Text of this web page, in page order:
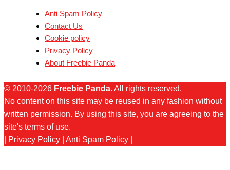
Anti Spam Policy
Contact Us
Cookie policy
Privacy Policy
About Freebie Panda
© 2010-2026 Freebie Panda. All rights reserved.
No content on this site may be reused in any fashion without
written permission. By using this site, you are agreeing to the
site's terms of use.
Privacy Policy Anti Spam Policy